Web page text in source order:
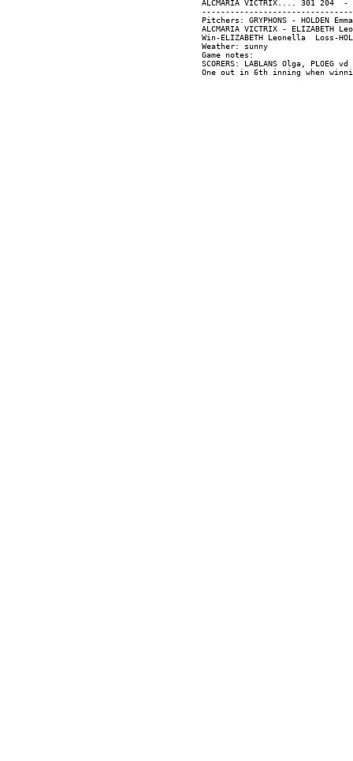
ALCMARIA VICTRIX.... 301 204
Pitchers: GRYPHONS - HOLDEN
ALCMARIA VICTRIX - ELIZABETH
Win-ELIZABETH Leonella  Loss-
Weather: sunny
Game notes:
SCORERS: LABLANS Olga, PLOEG